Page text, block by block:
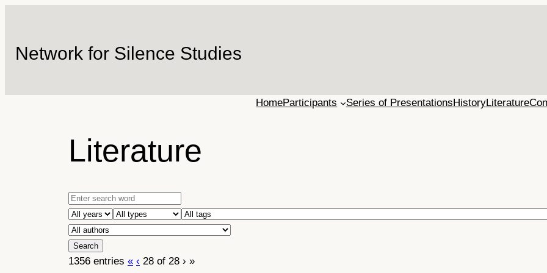
Network for Silence Studies
HomeParticipants Series of PresentationsHistoryLiterature
Literature
1356 entries « ‹ 28 of 28 › »